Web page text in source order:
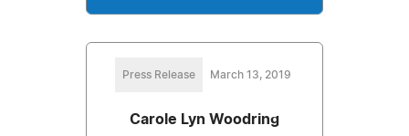
Press Release March 13, 2019
Carole Lyn Woodring